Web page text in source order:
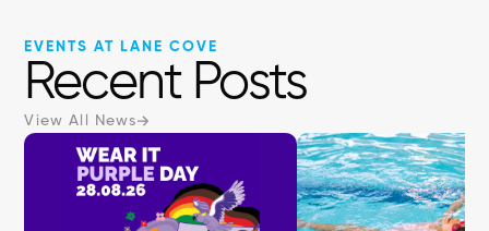
EVENTS AT LANE COVE
Recent Posts
View All News